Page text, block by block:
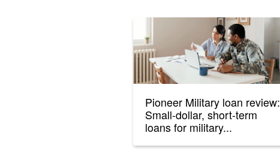
Pioneer Military loan review:
Small-dollar, short-term
loans for military...